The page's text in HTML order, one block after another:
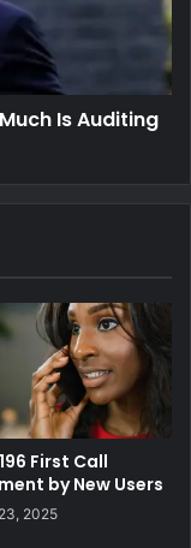
Is Auditing
First Call
by New Users
2025